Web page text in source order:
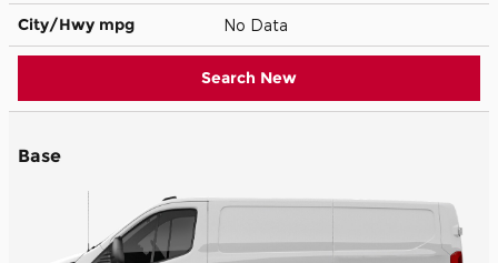
City/Hwy mpg No Data
Search New
Base